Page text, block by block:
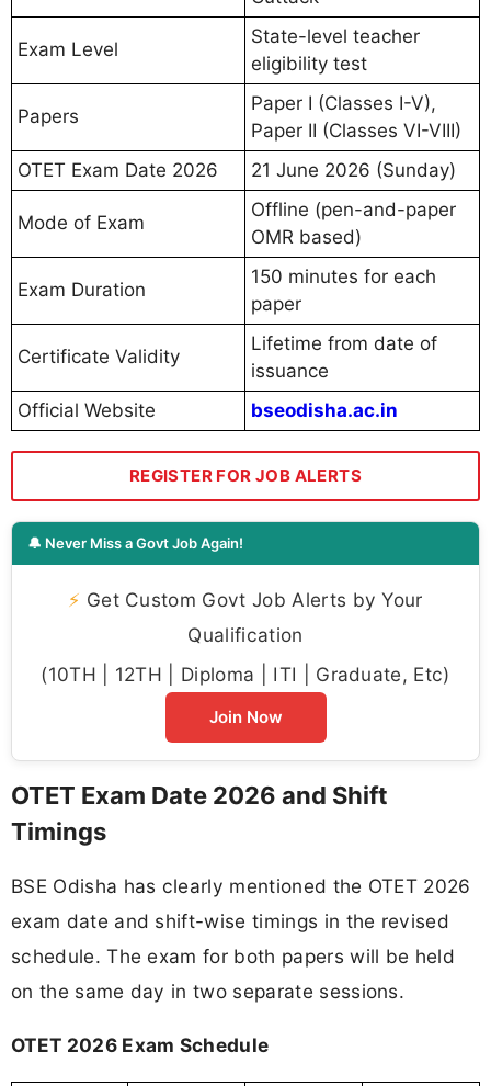
Exam Level
State-level teacher
eligibility test
Papers
Paper I (Classes I-V),
Paper II (Classes VI-VIII)
OTET Exam Date 2026
21 June 2026 (Sunday)
Mode of Exam
Offline (pen-and-paper
OMR based)
Exam Duration
150 minutes for each
paper
Certificate Validity
Lifetime from date of
issuance
Official Website
bseodisha.ac.in
REGISTER FOR JOB ALERTS
🔔 Never Miss a Govt Job Again!
⚡ Get Custom Govt Job Alerts by Your
Qualification
(10TH | 12TH | Diploma | ITI | Graduate, Etc)
Join Now
OTET Exam Date 2026 and Shift
Timings
BSE Odisha has clearly mentioned the OTET 2026
exam date and shift-wise timings in the revised
schedule. The exam for both papers will be held
on the same day in two separate sessions.
OTET 2026 Exam Schedule